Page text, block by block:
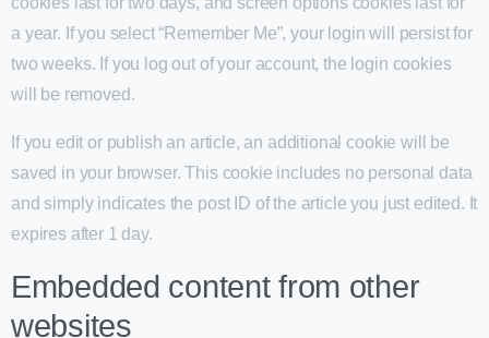
a year. If you select “Remember Me”, your login will persist for
two weeks. If you log out of your account, the login cookies
will be removed.
If you edit or publish an article, an additional cookie will be
saved in your browser. This cookie includes no personal data
and simply indicates the post ID of the article you just edited. It
expires after 1 day.
Embedded content from other
websites